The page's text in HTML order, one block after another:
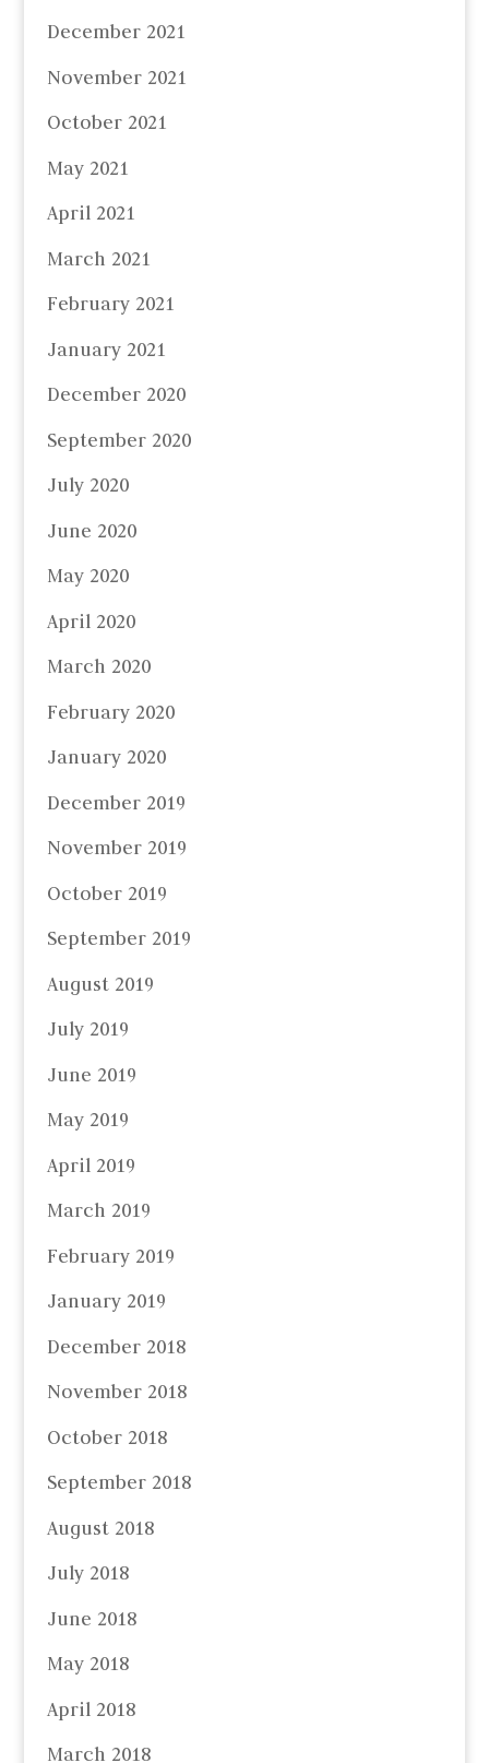
December 2021
November 2021
October 2021
May 2021
April 2021
March 2021
February 2021
January 2021
December 2020
September 2020
July 2020
June 2020
May 2020
April 2020
March 2020
February 2020
January 2020
December 2019
November 2019
October 2019
September 2019
August 2019
July 2019
June 2019
May 2019
April 2019
March 2019
February 2019
January 2019
December 2018
November 2018
October 2018
September 2018
August 2018
July 2018
June 2018
May 2018
April 2018
March 2018